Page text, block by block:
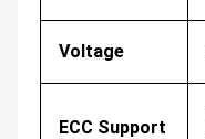
Voltage
ECC Support